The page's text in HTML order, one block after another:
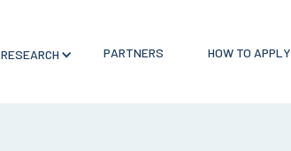
RESEARCH PARTNERS HOW TO APPLY